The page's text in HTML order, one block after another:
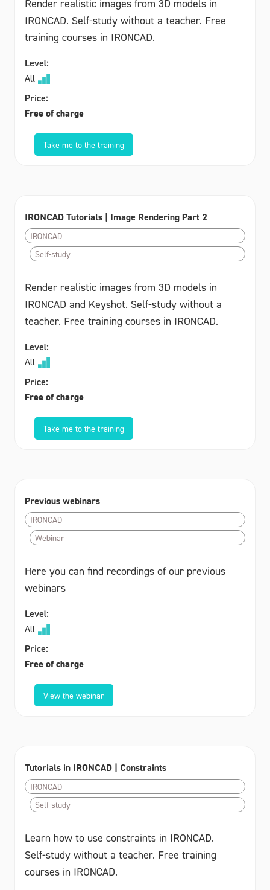
Render realistic images from 3D models in
IRONCAD. Self-study without a teacher. Free
training courses in IRONCAD.
Level:
All
Price:
Free of charge
Take me to the training
IRONCAD Tutorials | Image Rendering Part 2
IRONCAD
Self-study
Render realistic images from 3D models in
IRONCAD and Keyshot. Self-study without a
teacher. Free training courses in IRONCAD.
Level:
All
Price:
Free of charge
Take me to the training
Previous webinars
IRONCAD
Webinar
Here you can find recordings of our previous
webinars
Level:
All
Price:
Free of charge
View the webinar
Tutorials in IRONCAD | Constraints
IRONCAD
Self-study
Learn how to use constraints in IRONCAD.
Self-study without a teacher. Free training
courses in IRONCAD.